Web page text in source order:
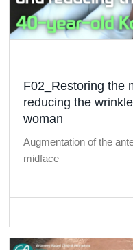
F02_Restoring the
reducing the
woman
Augmentation of the
midface